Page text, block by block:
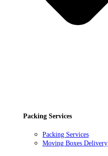
Packing Services
Packing Services
Moving Boxes Delivery